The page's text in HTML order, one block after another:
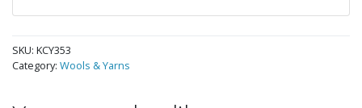
SKU: KCY353
Category: Wools & Yarns